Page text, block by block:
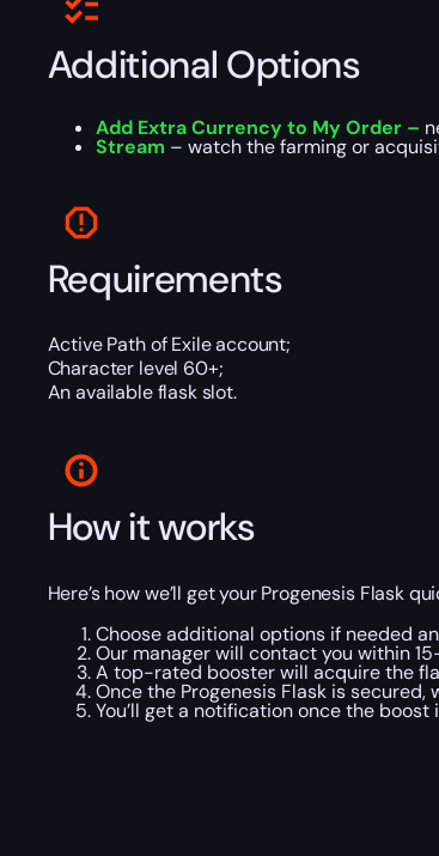
Additional Options
Add Extra Currency to My Order –
Stream – watch the farming or
Requirements
Active Path of Exile account;
Character level 60+;
An available flask slot.
How it works
Here’s how we’ll get your Progenesis Flask
Choose additional options if needed
Our manager will contact you within
A top-rated booster will acquire the
Once the Progenesis Flask is
You’ll get a notification once the